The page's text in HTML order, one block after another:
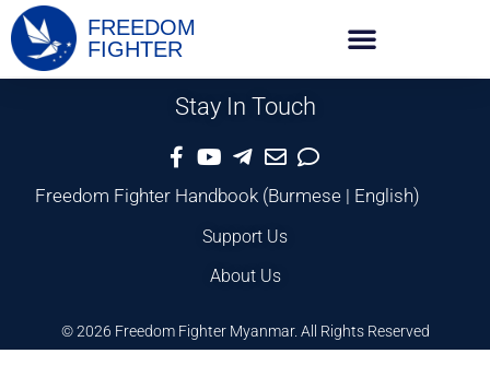
FREEDOM
FIGHTER
Stay In Touch
Freedom Fighter Handbook (Burmese | English)
Support Us
About Us
© 2026 Freedom Fighter Myanmar. All Rights Reserved